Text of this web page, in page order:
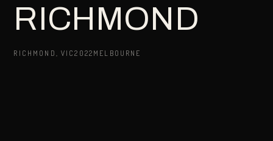
RICHMOND
RICHMOND, VIC2022 MELBOURNE